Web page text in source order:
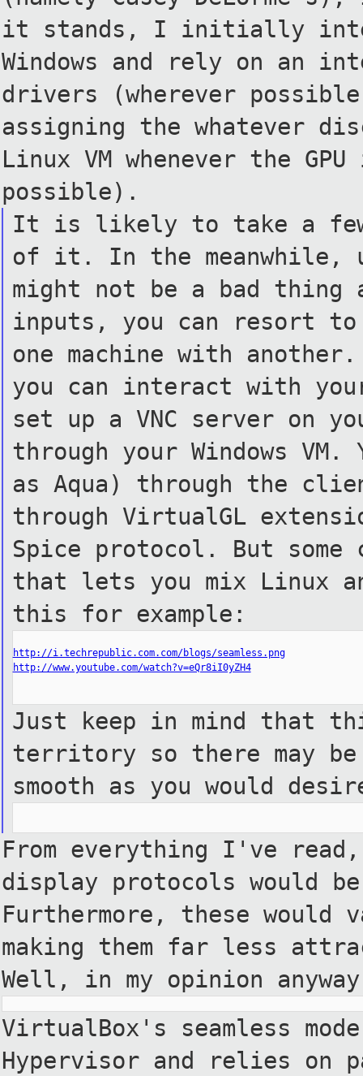
it stands, I initially
Windows and rely on an
drivers
(wherever
assigning the whatever
Linux VM whenever the
possible).
It is likely to take a few
of it. In the meanwhile,
might not be a bad thing
inputs, you can resort
one machine with
you can interact with
set up a VNC server on
through your Windows
as Aqua) through the
through VirtualGL
Spice protocol. But
that lets you mix Linux
this for example:
http://i.techrepublic.com.com/blogs/seamless.png
http://www.youtube.com/watch?v=eQr8iI0yZH4
Just keep in mind
territory so there may be
smooth as you would
From everything I've
display protocols would
Furthermore, these would
making them far less
Well, in my opinion
VirtualBox's seamless
Hypervisor and relies on